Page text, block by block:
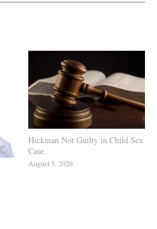
Hickman Not Guilty in Child Sex
Case
August 5, 2026